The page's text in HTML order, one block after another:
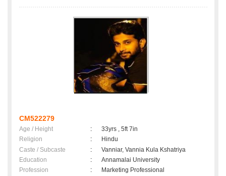
CM522279
Age / Height :
33yrs , 5ft 7in
Religion
:
Hindu
Caste / Subcaste
:
Vanniar, Vannia Kula Kshatriya
Education
:
Annamalai University
Profession
:
Marketing Professional